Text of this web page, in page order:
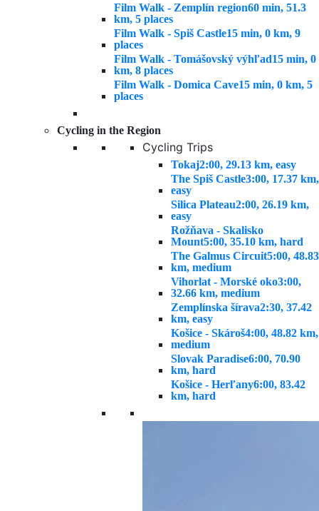
Film Walk - Zemplín region60 min, 51.3
km, 5 places
Film Walk - Spiš Castle15 min, 0 km, 9
places
Film Walk - Tomášovský výhľad15 min, 0
km, 8 places
Film Walk - Domica Cave15 min, 0 km, 5
places
Cycling in the Region
Cycling Trips
Tokaj2:00, 29.13 km, easy
The Spiš Castle3:00, 17.37 km,
easy
Silica Plateau2:00, 26.19 km,
easy
Rožňava - Skalisko
Mount5:00, 35.10 km, hard
The Galmus Circuit5:00, 48.83
km, medium
Vihorlat - Morské oko3:00,
32.66 km, medium
Zemplínska šírava2:30, 37.42
km, easy
Košice - Skároš4:00, 48.82 km,
medium
Slovak Paradise6:00, 70.90
km, hard
Košice - Herľany6:00, 83.42
km, hard